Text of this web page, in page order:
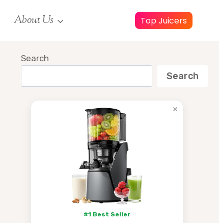
About Us Top Juicers
Search
Search
×
#1 Best Seller